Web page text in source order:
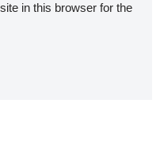
in this browser for the